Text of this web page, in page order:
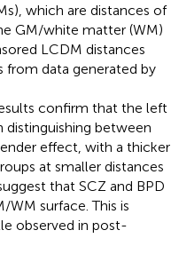
which are distances of
GM/white matter (WM)
LCDM distances
from data generated by
confirm that the left
distinguishing between
effect, with a thicker
at smaller distances
that SCZ and BPD
surface. This is
observed in post-